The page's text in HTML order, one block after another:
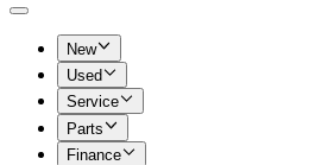
New
Used
Service
Parts
Finance